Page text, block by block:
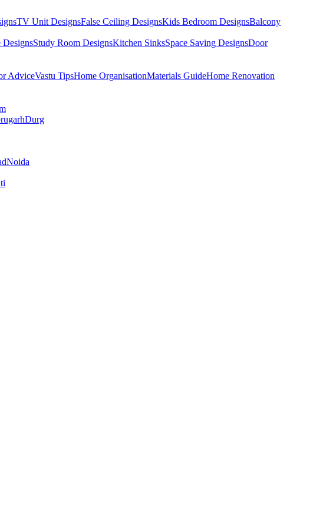
TV Unit DesignsFalse Ceiling DesignsKids Bedroom DesignsBalcony
DesignsStudy Room DesignsKitchen SinksSpace Saving DesignsDoor
AdviceVastu TipsHome OrganisationMaterials GuideHome Renovation
Durg
Noida